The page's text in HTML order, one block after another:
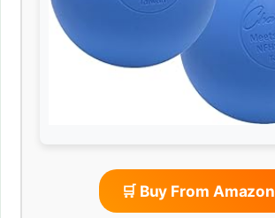
🛒 Buy From Amazon